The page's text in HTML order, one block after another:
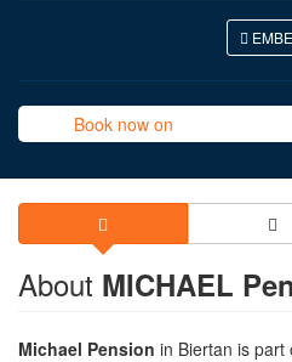
Book now on
About MICHAEL
Michael Pension in Biertan is part